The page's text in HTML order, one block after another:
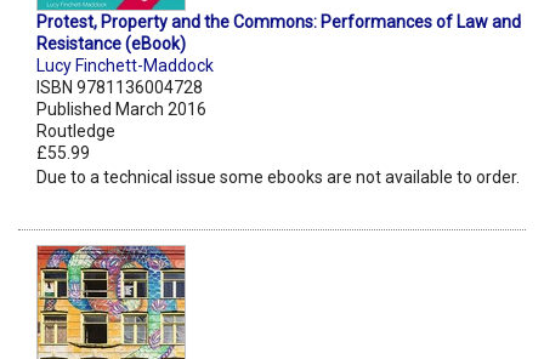
Protest, Property and the Commons: Performances of Law and
Resistance (eBook)
Lucy Finchett-Maddock
ISBN 9781136004728
Published March 2016
Routledge
£55.99
Due to a technical issue some ebooks are not available to order.